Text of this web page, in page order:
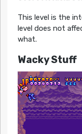
This level is the
level does not
what.
Wacky Stuff